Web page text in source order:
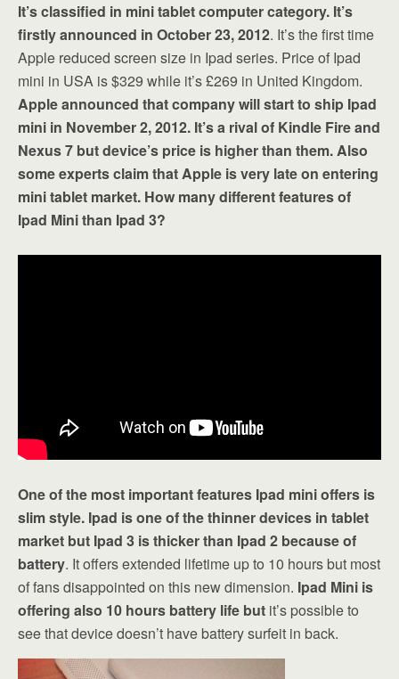
It’s classified in mini tablet computer category. It’s
firstly announced in October 23, 2012. It’s the first time
Apple reduced screen size in Ipad series. Price of Ipad
mini in USA is $329 while it’s £269 in United Kingdom.
Apple announced that company will start to ship Ipad
mini in November 2, 2012. It’s a rival of Kindle Fire and
Nexus 7 but device’s price is higher than them. Also
some experts claim that Apple is very late on entering
mini tablet market. How many different features of
Ipad Mini than Ipad 3?
One of the most important features Ipad mini offers is
slim style. Ipad is one of the thinner devices in tablet
market but Ipad 3 is thicker than Ipad 2 because of
battery. It offers extended lifetime up to 10 hours but most
of fans disappointed on this new dimension. Ipad Mini is
offering also 10 hours battery life but it’s possible to
see that device doesn’t have battery surfeit in back.